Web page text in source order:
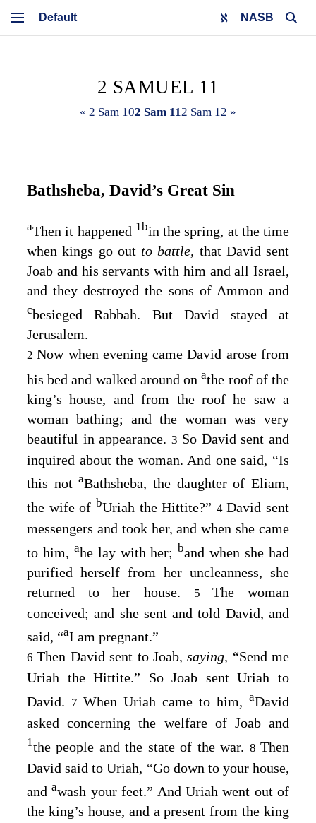
NASB
2 SAMUEL 11
« 2 Sam 102 Sam 112 Sam 12 »
Bathsheba, David’s Great Sin
aThen it happened 1bin the spring, at the time
when kings go out to battle, that David sent
Joab and his servants with him and all Israel,
and they destroyed the sons of Ammon and
cbesieged Rabbah. But David stayed at
Jerusalem.
2Now when evening came David arose from
his bed and walked around onathe roof of the
king’s house, and from the roof he saw a
woman bathing; and the woman was very
beautiful in appearance.3 So David sent and
inquired about the woman. And one said, “Is
this notaBathsheba, the daughter of Eliam,
the wife of bUriah the Hittite?” 4David sent
messengers and took her, and when she came
to him, ahe lay with her; band when she had
purified herself from her uncleanness, she
returned to her house.
5The woman
conceived; and she sent and told David, and
said, “aI am pregnant.”
6Then David sent to Joab,saying, “Send me
Uriah the Hittite.” So Joab sent Uriah to
David. 7 When Uriah came to him, aDavid
asked concerning the welfare of Joab and
1the people and the state of the war. 8Then
David said to Uriah, “Go down to your house,
andawash your feet.” And Uriah went out of
the king’s house, and a present from the king